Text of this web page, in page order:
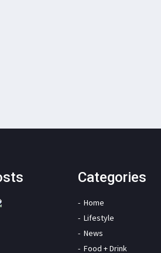
Categories
Home
Lifestyle
News
Food + Drink